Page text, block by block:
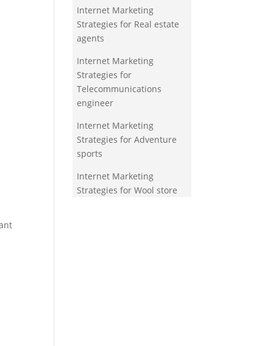
Internet Marketing
Strategies for Real estate
agents
Internet Marketing
Strategies for
Telecommunications
engineer
Internet Marketing
Strategies for Adventure
sports
Internet Marketing
Strategies for Wool store